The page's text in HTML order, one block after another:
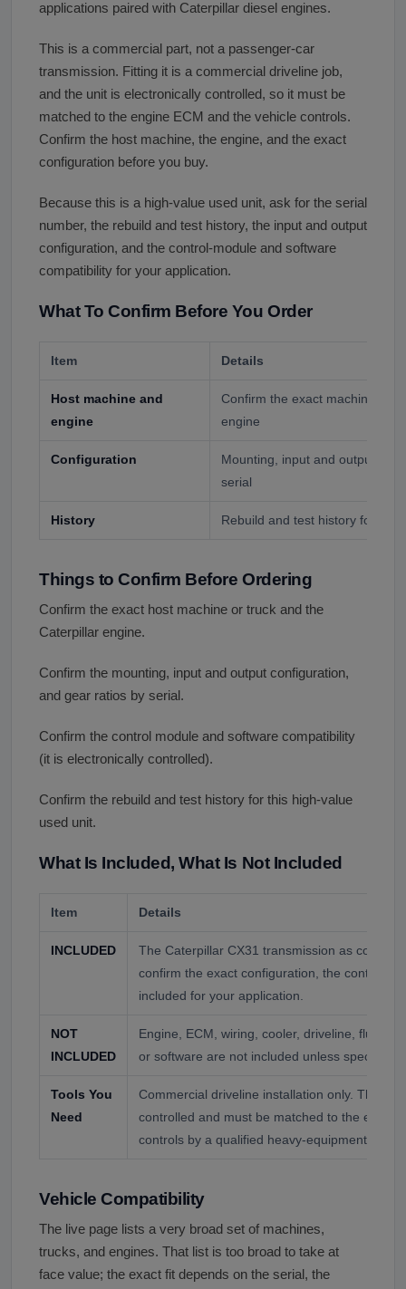
applications paired with Caterpillar diesel engines.
This is a commercial part, not a passenger-car
transmission. Fitting it is a commercial driveline job,
and the unit is electronically controlled, so it must be
matched to the engine ECM and the vehicle controls.
Confirm the host machine, the engine, and the exact
configuration before you buy.
Because this is a high-value used unit, ask for the serial
number, the rebuild and test history, the input and output
configuration, and the control-module and software
compatibility for your application.
What To Confirm Before You Order
Item Details
Host machine and
engine
Confirm the exact machine or
engine
Configuration
Mounting, input and output,
serial
History Rebuild and test history for a
Things to Confirm Before Ordering
Confirm the exact host machine or truck and the
Caterpillar engine.
Confirm the mounting, input and output configuration,
and gear ratios by serial.
Confirm the control module and software compatibility
(it is electronically controlled).
Confirm the rebuild and test history for this high-value
used unit.
What Is Included, What Is Not Included
Item Details
INCLUDED
The Caterpillar CX31 transmission as
confirm the exact configuration, the control
included for your application.
NOT
INCLUDED
Engine, ECM, wiring, cooler, driveline, fluid,
or software are not included unless
Tools You
Need
Commercial driveline installation only. The
controlled and must be matched to the engine
controls by a qualified heavy-equipment or
Vehicle Compatibility
The live page lists a very broad set of machines,
trucks, and engines. That list is too broad to take at
face value; the exact fit depends on the serial, the